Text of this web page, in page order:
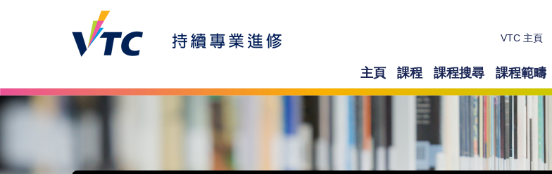
VTC 主頁
主頁 課程 課程搜尋 課程範疇